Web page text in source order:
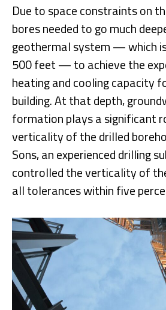
Due to space constraints on
bores needed to go much
geothermal system — which
500 feet — to achieve the
heating and cooling capacity
building. At that depth,
formation plays a significant
verticality of the drilled
Sons, an experienced drilling
controlled the verticality of
all tolerances within five